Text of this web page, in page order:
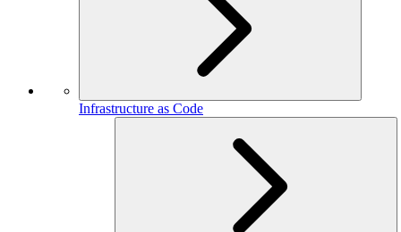
Infrastructure as Code